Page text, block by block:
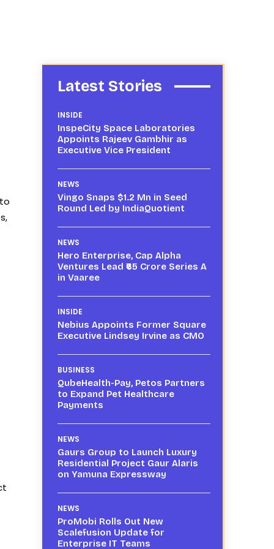
Latest Stories
INSIDE
InspeCity Space Laboratories
Appoints Rajeev Gambhir as
Executive Vice President
NEWS
Vingo Snaps $1.2 Mn in Seed
Round Led by IndiaQuotient
NEWS
Hero Enterprise, Cap Alpha
Ventures Lead ₹65 Crore Series A
in Vaaree
INSIDE
Nebius Appoints Former Square
Executive Lindsey Irvine as CMO
BUSINESS
QubeHealth-Pay, Petos Partners
to Expand Pet Healthcare
Payments
NEWS
Gaurs Group to Launch Luxury
Residential Project Gaur Alaris
on Yamuna Expressway
NEWS
ProMobi Rolls Out New
Scalefusion Update for
Enterprise IT Teams